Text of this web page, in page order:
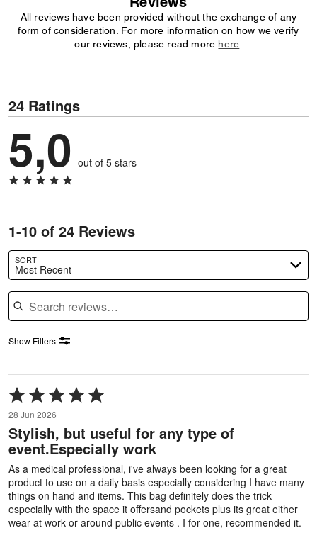
All reviews have been provided without the exchange of any
form of consideration. For more information on how we verify
our reviews, please read more here
24 Ratings
5,0 out of 5 stars
1-10 of 24 Reviews
SORT
Most Recent
Search reviews
Show Filters
Rated
5
out
of
5
28 Jun 2026
Stylish, but useful for any type of
event.Especially work
As a medical professional, i've always been looking for a great
product to use on a daily basis especially considering I have many
things on hand and items. This bag definitely does the trick
especially with the space it offersand pockets plus its great either
wear at work or around public events . I for one, recommended it.